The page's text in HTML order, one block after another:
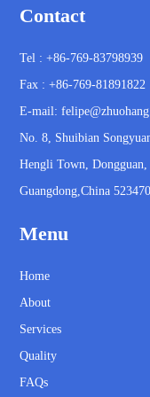
Contact
Tel : +86-769-83798939
Fax : +86-769-81891822
E-mail:
No. 8, Shuibian
Hengli Town, Dongguan,
Guangdong,China 523470
Menu
Home
About
Services
Quality
FAQs